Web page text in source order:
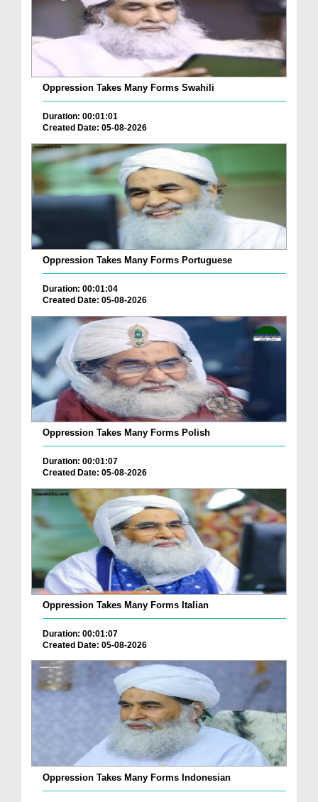
Oppression Takes Many Forms Swahili
Duration: 00:01:01
Created Date: 05-08-2026
Oppression Takes Many Forms Portuguese
Duration: 00:01:04
Created Date: 05-08-2026
Oppression Takes Many Forms Polish
Duration: 00:01:07
Created Date: 05-08-2026
Oppression Takes Many Forms Italian
Duration: 00:01:07
Created Date: 05-08-2026
Oppression Takes Many Forms Indonesian